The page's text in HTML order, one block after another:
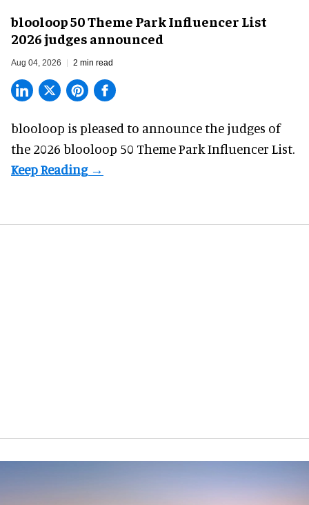
blooloop 50 Theme Park Influencer List
2026 judges announced
Aug 04, 2026 2 min read
blooloop is pleased to announce the judges of
the 2026 blooloop 50 Theme Park Influencer List.